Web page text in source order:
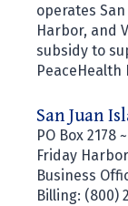
operates
Harbor, and
subsidy to
PeaceHealth
San Juan
PO Box 2178
Friday
Business
Billing: (800)